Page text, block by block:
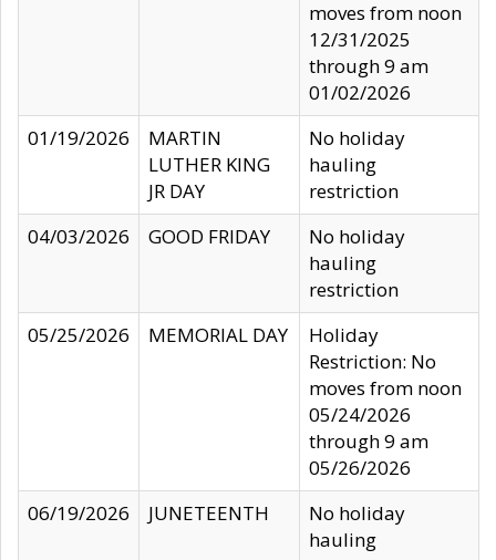
moves from noon
12/31/2025
through 9 am
01/02/2026
01/19/2026
MARTIN
LUTHER KING
JR DAY
No holiday
hauling
restriction
04/03/2026
GOOD FRIDAY
No holiday
hauling
restriction
05/25/2026
MEMORIAL DAY
Holiday
Restriction: No
moves from noon
05/24/2026
through 9 am
05/26/2026
06/19/2026
JUNETEENTH
No holiday
hauling